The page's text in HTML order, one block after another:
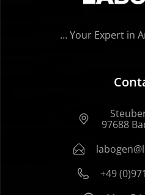
… Your Expert in
97688
+49